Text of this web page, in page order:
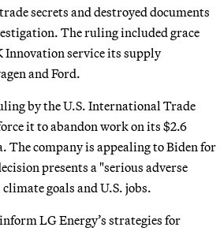
secrets and destroyed documents
The ruling included grace
Innovation service its supply
and Ford.
by the U.S. International Trade
it to abandon work on its $2.6
company is appealing to Biden for
presents a "serious adverse
goals and U.S. jobs.
LG Energy’s strategies for